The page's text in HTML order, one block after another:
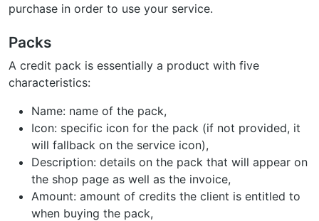
purchase in order to use your service.
Packs
A credit pack is essentially a product with five
characteristics:
Name: name of the pack,
Icon: specific icon for the pack (if not provided, it
will fallback on the service icon),
Description: details on the pack that will appear on
the shop page as well as the invoice,
Amount: amount of credits the client is entitled to
when buying the pack,